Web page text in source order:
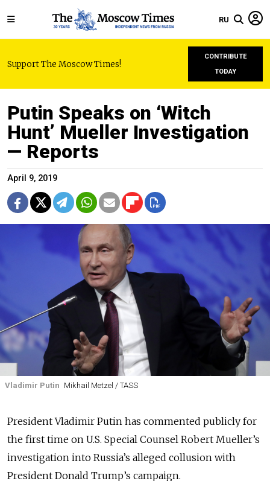
RU
Support The Moscow Times!
CONTRIBUTE
TODAY
Putin Speaks on ‘Witch
Hunt’ Mueller Investigation
— Reports
April 9, 2019
Vladimir Putin Mikhail Metzel / TASS
President Vladimir Putin has commented publicly for
the first time on U.S. Special Counsel Robert Mueller’s
investigation into Russia’s alleged collusion with
President Donald Trump’s campaign.